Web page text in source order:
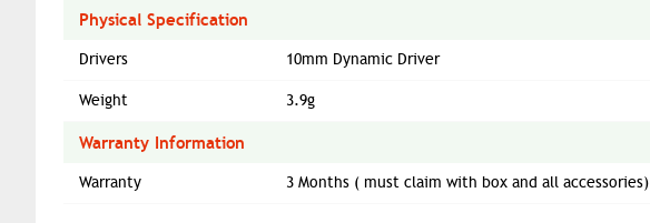
Physical Specification
Drivers 10mm Dynamic Driver
Weight 3.9g
Warranty Information
Warranty 3 Months ( must claim with box and all accessories)